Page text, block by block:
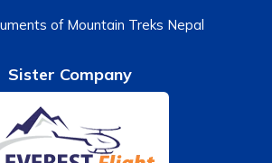
of Mountain Treks Nepal
Sister Company